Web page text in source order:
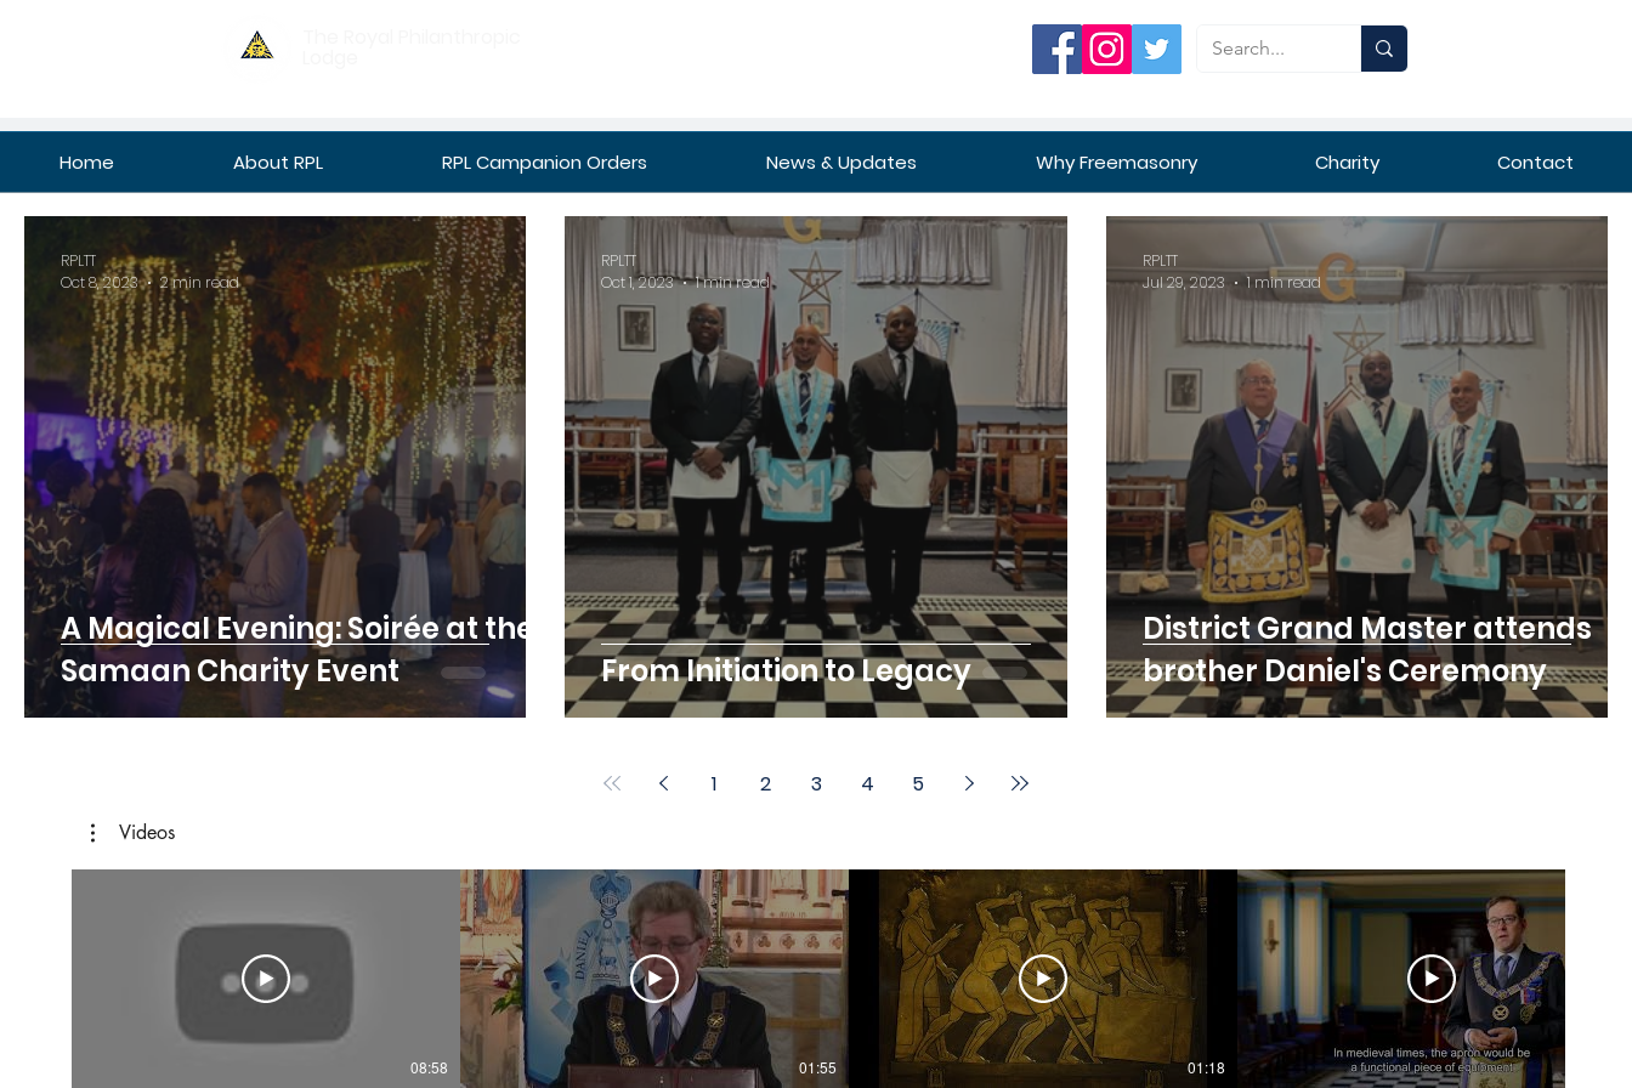
A Magical Evening: Soirée at the
Samaan Charity Event
RPLTT
Oct 8, 2023
2 min read
From Initiation to Legacy
RPLTT
Oct 1, 2023
1 min read
District Grand Master attends
brother Daniel's Ceremony
RPLTT
Jul 29, 2023
1 min read
1 2 3 4 5
Videos
08:58 01:55 01:18
Home About RPL RPL Campanion Orders News & Updates Why Freemasonry Charity Contact